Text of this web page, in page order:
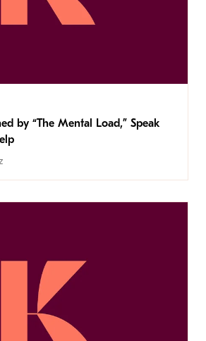
by “The Mental Load,” Speak